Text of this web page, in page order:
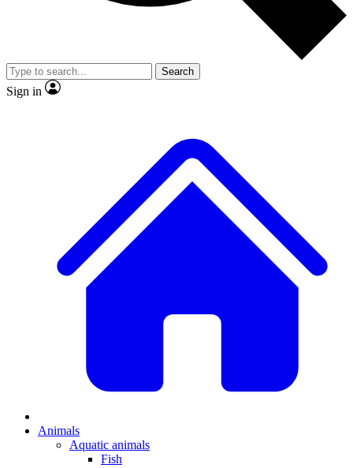
video
Member-only features
Search
Sign in
Animals
Aquatic animals
Fish